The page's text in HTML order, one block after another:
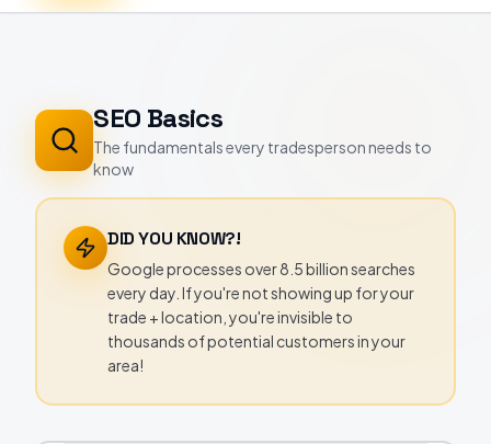
SEO Basics
The fundamentals every tradesperson needs to
know
DID YOU KNOW?!
Google processes over 8.5 billion searches
every day. If you're not showing up for your
trade + location, you're invisible to
thousands of potential customers in your
area!